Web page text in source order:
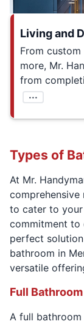
Living and
From
more, Mr.
from
...
Types of
At Mr.
to cater to your
commitment to
perfect
bathroom in
versatile
Full
A full